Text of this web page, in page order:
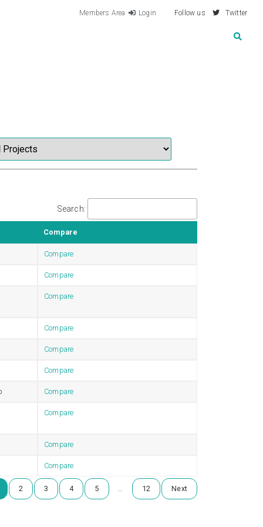
Members Area Login Follow us Twitter
Search:
Compare
Compare
Compare
Compare
Compare
Compare
Compare
Compare
Compare
Compare
Compare
2 3 4 5 … 12 Next